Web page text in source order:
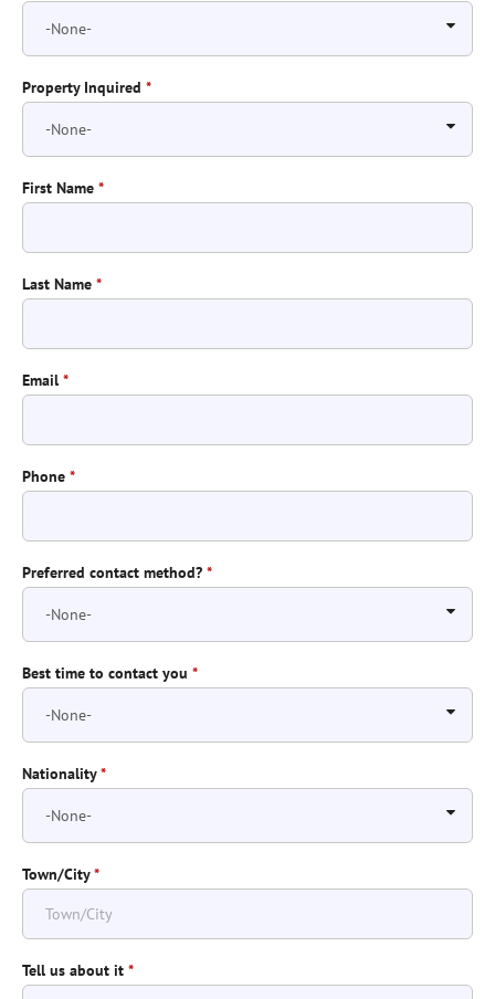
Property Inquired *
First Name *
Last Name *
Email *
Phone *
Preferred contact method? *
Best time to contact you *
Nationality*
Town/City*
Tell us about it *